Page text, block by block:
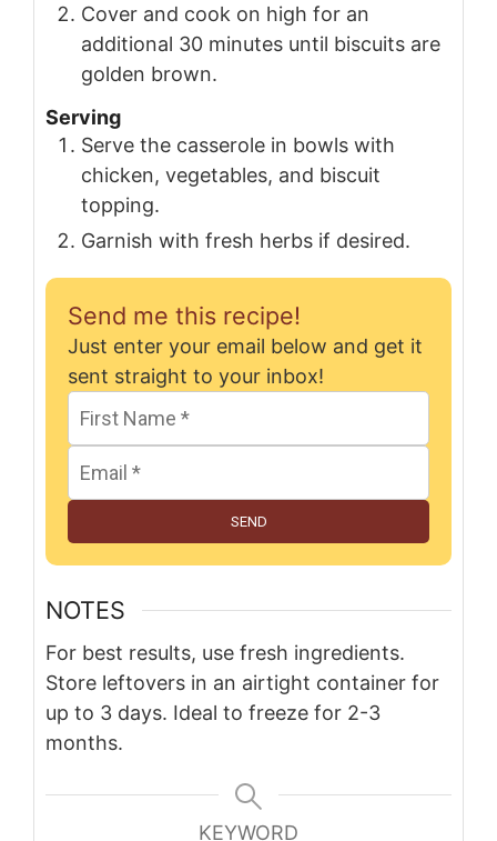
Cover and cook on high for an
additional 30 minutes until biscuits are
golden brown.
Serving
Serve the casserole in bowls with
chicken, vegetables, and biscuit
topping.
Garnish with fresh herbs if desired.
Send me this recipe!
Just enter your email below and get it
sent straight to your inbox!
SEND
NOTES
For best results, use fresh ingredients.
Store leftovers in an airtight container for
up to 3 days. Ideal to freeze for 2-3
months.
KEYWORD